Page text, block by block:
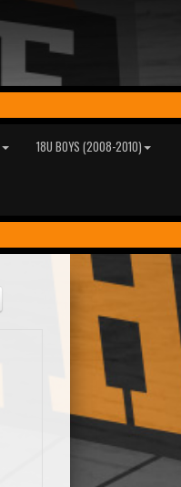
18U BOYS (2008-2010)